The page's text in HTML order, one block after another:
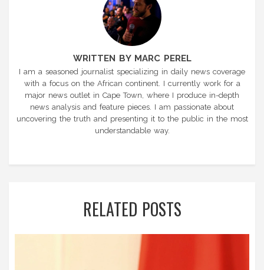
WRITTEN BY MARC PEREL
I am a seasoned journalist specializing in daily news coverage
with a focus on the African continent. I currently work for a
major news outlet in Cape Town, where I produce in-depth
news analysis and feature pieces. I am passionate about
uncovering the truth and presenting it to the public in the most
understandable way.
RELATED POSTS